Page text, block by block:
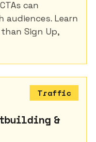
can
Learn
Sign Up,
Traffic
&